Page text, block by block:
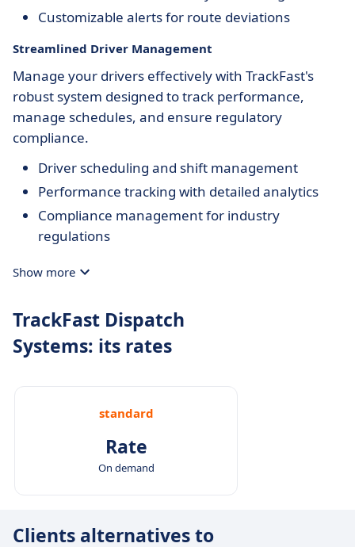
Customizable alerts for route deviations
Streamlined Driver Management
Manage your drivers effectively with TrackFast's
robust system designed to track performance,
manage schedules, and ensure regulatory
compliance.
Driver scheduling and shift management
Performance tracking with detailed analytics
Compliance management for industry
regulations
Show more
TrackFast Dispatch
Systems: its rates
standard
Rate
On demand
Clients alternatives to